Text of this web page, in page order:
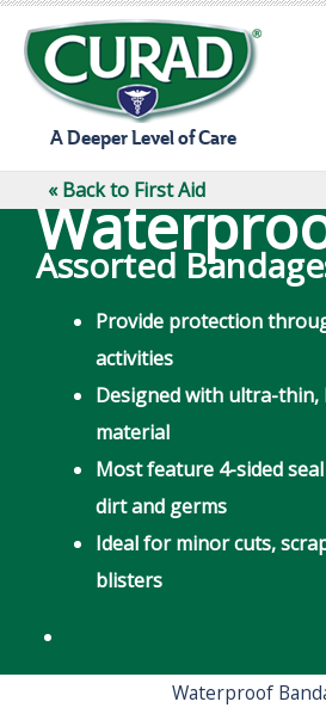
content
A Deeper Level of Care
« Back to First Aid
Assorted
Provide protection
activities
Designed with ultra-thin,
material
Most feature 4-sided
dirt and germs
Ideal for minor cuts,
blisters
Waterproof